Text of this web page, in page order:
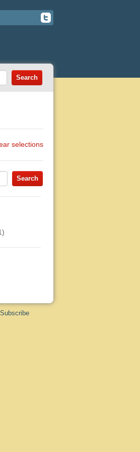
selections
Subscribe